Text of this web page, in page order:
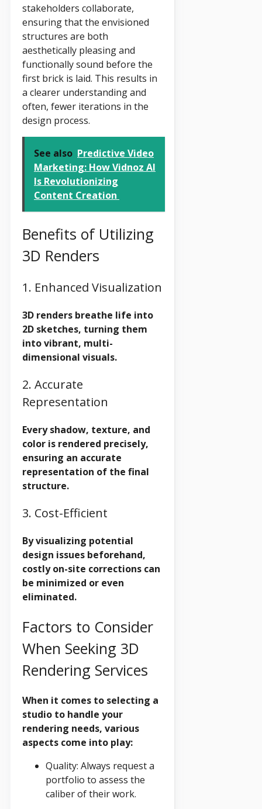
stakeholders collaborate,
ensuring that the envisioned
structures are both
aesthetically pleasing and
functionally sound before the
first brick is laid. This results in
a clearer understanding and
often, fewer iterations in the
design process.
See also Predictive Video
Marketing: How Vidnoz AI
Is Revolutionizing
Content Creation
Benefits of Utilizing
3D Renders
1. Enhanced Visualization
3D renders breathe life into
2D sketches, turning them
into vibrant, multi-
dimensional visuals.
2. Accurate
Representation
Every shadow, texture, and
color is rendered precisely,
ensuring an accurate
representation of the final
structure.
3. Cost-Efficient
By visualizing potential
design issues beforehand,
costly on-site corrections can
be minimized or even
eliminated.
Factors to Consider
When Seeking 3D
Rendering Services
When it comes to selecting a
studio to handle your
rendering needs, various
aspects come into play:
Quality: Always request a
portfolio to assess the
caliber of their work.